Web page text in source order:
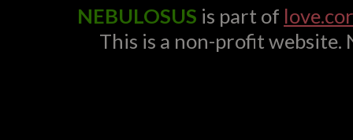
NEBULOSUS is part of
This is a non-profit